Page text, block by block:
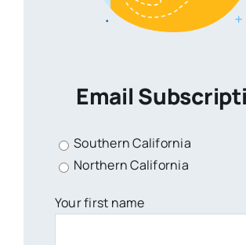
Email
Southern California
Northern California
Your first name